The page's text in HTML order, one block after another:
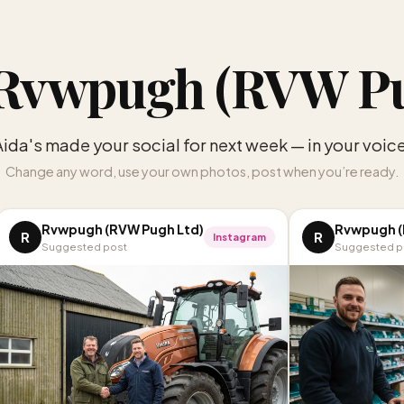
(RVW
made your social for next week — in your
Change any word, use your own photos, post when you’re ready.
R Rvwpugh (RVW Pugh Ltd)
Suggested post
Instagram R Rvwpugh
Suggested